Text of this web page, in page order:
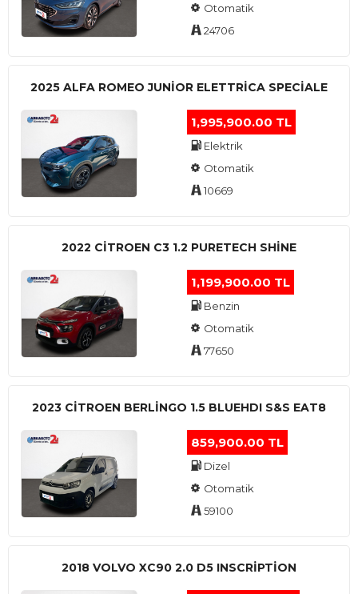
Otomatik
24706
2025 ALFA ROMEO JUNIOR ELETTRICA SPECIALE
1,995,900.00 TL
Elektrik
Otomatik
10669
2022 CITROEN C3 1.2 PURETECH SHINE
1,199,900.00 TL
Benzin
Otomatik
77650
2023 CITROEN BERLINGO 1.5 BLUEHDI S&S EAT8
859,900.00 TL
Dizel
Otomatik
59100
2018 VOLVO XC90 2.0 D5 INSCRIPTION